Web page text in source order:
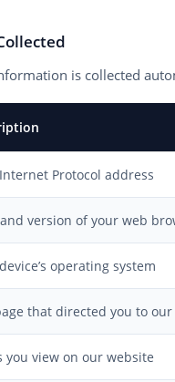
is collected
Protocol address
version of your web
operating system
that directed you to our
you view on our website